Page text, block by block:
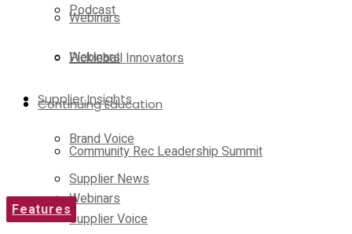
Webinars
Pickleball Innovators
Supplier Insights
Brand Voice
Supplier News
Supplier Voice
Podcast
Webinars
Continuing Education
Community Rec Leadership Summit
Webinars
Features